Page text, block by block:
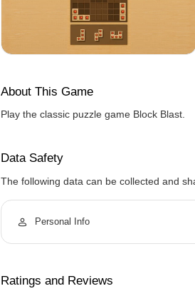
About This Game
Play the classic puzzle game Block Blast.
Data Safety
The following data can be collected and
Personal Info
Ratings and Reviews